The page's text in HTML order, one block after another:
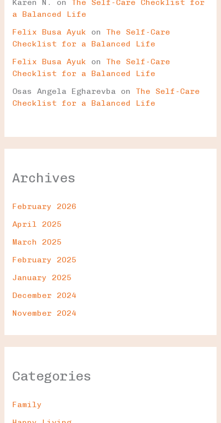
Karen N.
on The Self-Care Checklist for
a Balanced Life
Felix Busa Ayuk on The Self-Care
Checklist for a Balanced Life
Felix Busa Ayuk on The Self-Care
Checklist for a Balanced Life
Osas Angela Egharevba on The Self-Care
Checklist for a Balanced Life
Archives
February 2026
April 2025
March 2025
February 2025
January 2025
December 2024
November 2024
Categories
Family